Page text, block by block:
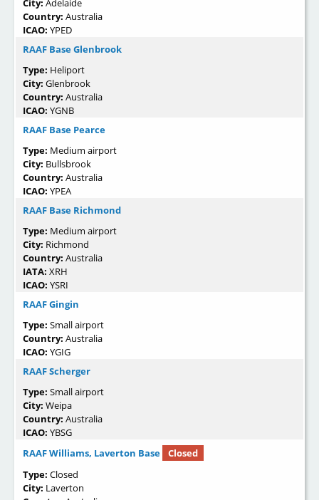
City: Adelaide
Country: Australia
ICAO: YPED
RAAF Base Glenbrook
Type: Heliport
City: Glenbrook
Country: Australia
ICAO: YGNB
RAAF Base Pearce
Type: Medium airport
City: Bullsbrook
Country: Australia
ICAO: YPEA
RAAF Base Richmond
Type: Medium airport
City: Richmond
Country: Australia
IATA: XRH
ICAO: YSRI
RAAF Gingin
Type: Small airport
Country: Australia
ICAO: YGIG
RAAF Scherger
Type: Small airport
City: Weipa
Country: Australia
ICAO: YBSG
RAAF Williams, Laverton Base
Closed
Type: Closed
City: Laverton